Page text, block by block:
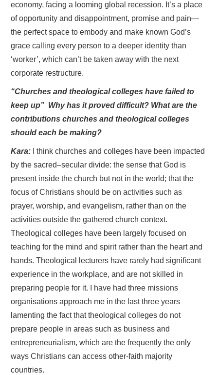
economy, facing a looming global recession. It’s a place
of opportunity and disappointment, promise and pain—
the perfect space to embody and make known God’s
grace calling every person to a deeper identity than
‘worker’, which can’t be taken away with the next
corporate restructure.
“Churches and theological colleges have failed to
keep up” Why has it proved difficult? What are the
contributions churches and theological colleges
should each be making?
Kara: I think churches and colleges have been impacted
by the sacred–secular divide: the sense that God is
present inside the church but not in the world; that the
focus of Christians should be on activities such as
prayer, worship, and evangelism, rather than on the
activities outside the gathered church context.
Theological colleges have been largely focused on
teaching for the mind and spirit rather than the heart and
hands. Theological lecturers have rarely had significant
experience in the workplace, and are not skilled in
preparing people for it. I have had three missions
organisations approach me in the last three years
lamenting the fact that theological colleges do not
prepare people in areas such as business and
entrepreneurialism, which are the frequently the only
ways Christians can access other-faith majority
countries.